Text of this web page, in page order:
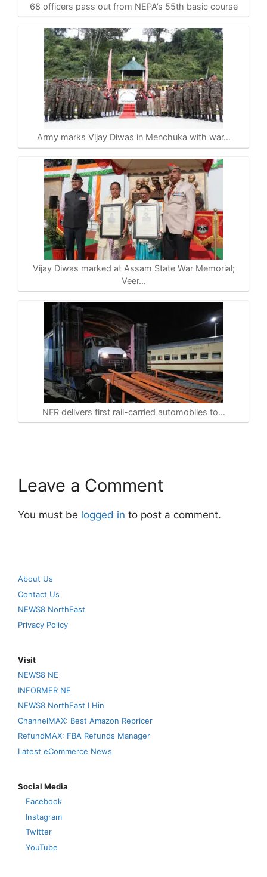
68 officers pass out from NEPA’s 55th basic course
Army marks Vijay Diwas in Menchuka with war…
Vijay Diwas marked at Assam State War Memorial;
Veer…
NFR delivers first rail-carried automobiles to…
Leave a Comment
You must be logged in to post a comment.
About Us
Contact Us
NEWS8 NorthEast
Privacy Policy
Visit
NEWS8 NE
INFORMER NE
NEWS8 NorthEast I Hin
ChannelMAX: Best Amazon Repricer
RefundMAX: FBA Refunds Manager
Latest eCommerce News
Social Media
Facebook
Instagram
Twitter
YouTube